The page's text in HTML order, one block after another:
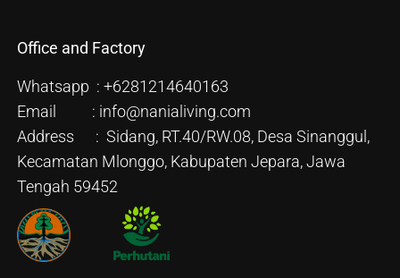
Office and Factory
Whatsapp : +6281214640163
Email : info@nanialiving.com
Address : Sidang, RT.40/RW.08, Desa Sinanggul,
Kecamatan Mlonggo, Kabupaten Jepara, Jawa
Tengah 59452